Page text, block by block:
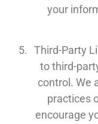
your
Third-Party
to third-
control. We
practices
encourage